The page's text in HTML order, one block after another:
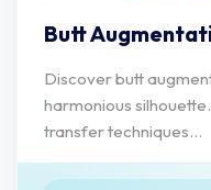
Butt
Discover butt
harmonious
transfer techniques...